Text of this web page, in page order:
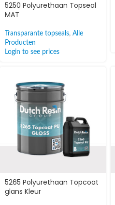
5250 Polyurethaan Topseal
MAT
Transparante topseals, Alle
Producten
Login to see prices
5265 Polyurethaan Topcoat
glans Kleur